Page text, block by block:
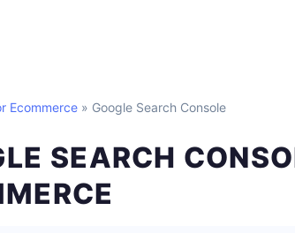
Ecommerce » Google Search Console
SEARCH